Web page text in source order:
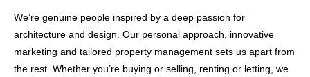
We’re genuine people inspired by a deep passion for
architecture and design. Our personal approach, innovative
marketing and tailored property management sets us apart from
the rest. Whether you’re buying or selling, renting or letting, we